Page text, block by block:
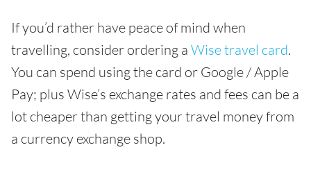
If you’d rather have peace of mind when
travelling, consider ordering a Wise travel card.
You can spend using the card or Google / Apple
Pay; plus Wise’s exchange rates and fees can be a
lot cheaper than getting your travel money from
a currency exchange shop.